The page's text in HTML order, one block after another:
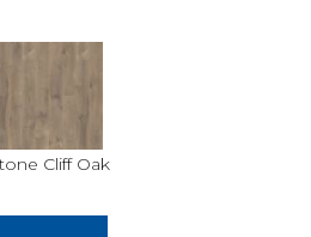
Cliff Oak